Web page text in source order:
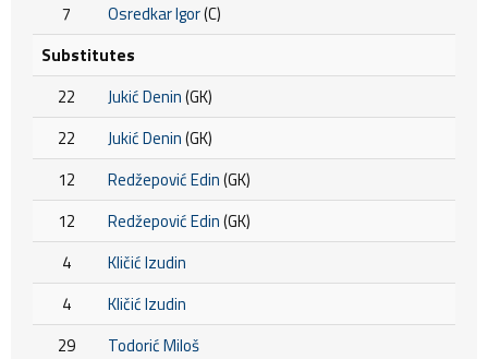
7
Osredkar Igor(C)
Substitutes
22
Jukić Denin(GK)
22
Jukić Denin(GK)
12
Redžepović Edin(GK)
12
Redžepović Edin(GK)
4
Kličić Izudin
4
Kličić Izudin
29
Todorić Miloš